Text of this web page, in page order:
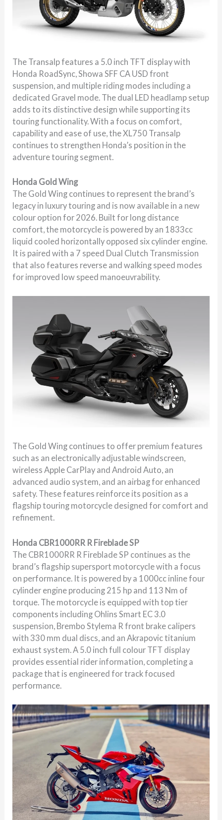
The Transalp features a 5.0 inch TFT display with
Honda RoadSync, Showa SFF CA USD front
suspension, and multiple riding modes including a
dedicated Gravel mode. The dual LED headlamp setup
adds to its distinctive design while supporting its
touring functionality. With a focus on comfort,
capability and ease of use, the XL750 Transalp
continues to strengthen Honda’s position in the
adventure touring segment.
Honda Gold Wing
The Gold Wing continues to represent the brand’s
legacy in luxury touring and is now available in a new
colour option for 2026. Built for long distance
comfort, the motorcycle is powered by an 1833cc
liquid cooled horizontally opposed six cylinder engine.
It is paired with a 7 speed Dual Clutch Transmission
that also features reverse and walking speed modes
for improved low speed manoeuvrability.
The Gold Wing continues to offer premium features
such as an electronically adjustable windscreen,
wireless Apple CarPlay and Android Auto, an
advanced audio system, and an airbag for enhanced
safety. These features reinforce its position as a
flagship touring motorcycle designed for comfort and
refinement.
Honda CBR1000RR R Fireblade SP
The CBR1000RR R Fireblade SP continues as the
brand’s flagship supersport motorcycle with a focus
on performance. It is powered by a 1000cc inline four
cylinder engine producing 215 hp and 113 Nm of
torque. The motorcycle is equipped with top tier
components including Ohlins Smart EC 3.0
suspension, Brembo Stylema R front brake calipers
with 330 mm dual discs, and an Akrapovic titanium
exhaust system. A 5.0 inch full colour TFT display
provides essential rider information, completing a
package that is engineered for track focused
performance.